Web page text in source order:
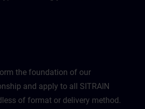
the foundation of our
and apply to all SITRAIN
of format or delivery method.